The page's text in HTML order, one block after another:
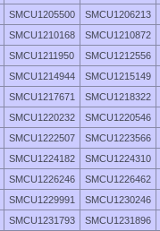
SMCU1205500 SMCU1206213
SMCU1210168 SMCU1210872
SMCU1211950 SMCU1212556
SMCU1214944 SMCU1215149
SMCU1217671 SMCU1218322
SMCU1220232 SMCU1220546
SMCU1222507 SMCU1223566
SMCU1224182 SMCU1224310
SMCU1226246 SMCU1226462
SMCU1229991 SMCU1230246
SMCU1231793 SMCU1231896